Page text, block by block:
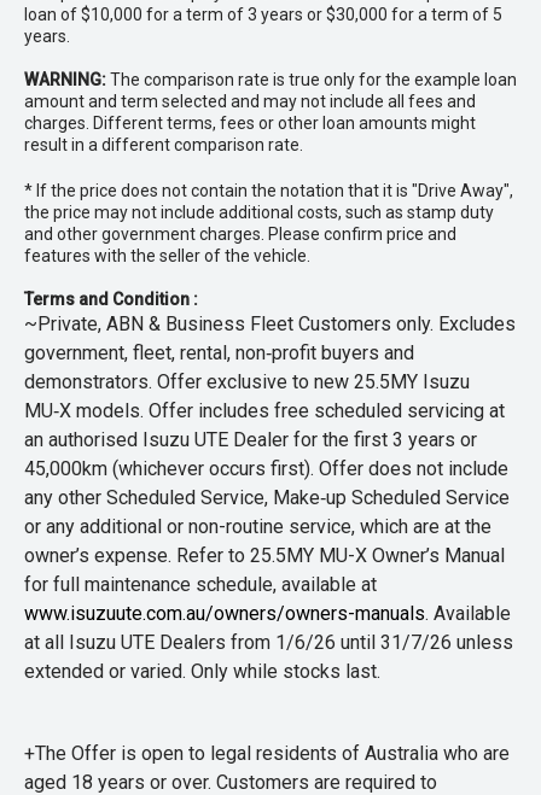
loan of $10,000 for a term of 3 years or $30,000 for a term of 5
years.
WARNING:The comparison rate is true only for the example loan
amount and term selected and may not include all fees and
charges. Different terms, fees or other loan amounts might
result in a different comparison rate.
* If the price does not contain the notation that it is "Drive Away",
the price may not include additional costs, such as stamp duty
and other government charges. Please confirm price and
features with the seller of the vehicle.
Terms and Condition :
~Private, ABN & Business Fleet Customers only. Excludes
government, fleet, rental, non‑profit buyers and
demonstrators. Offer exclusive to new 25.5MY Isuzu
MU‑X models. Offer includes free scheduled servicing at
an authorised Isuzu UTE Dealer for the first 3 years or
45,000km (whichever occurs first). Offer does not include
any other Scheduled Service, Make‑up Scheduled Service
or any additional or non-routine service, which are at the
owner’s expense. Refer to 25.5MY MU-X Owner’s Manual
for full maintenance schedule, available at
www.isuzuute.com.au/owners/owners-manuals. Available
at all Isuzu UTE Dealers from 1/6/26 until 31/7/26 unless
extended or varied. Only while stocks last.
+The Offer is open to legal residents of Australia who are
aged 18 years or over. Customers are required to